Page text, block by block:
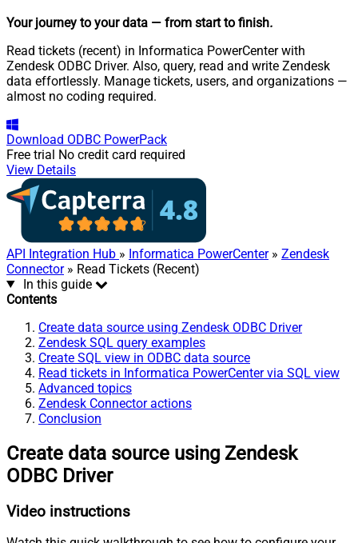
Your journey to your data — from start to finish.
Read tickets (recent) in Informatica PowerCenter with
Zendesk ODBC Driver. Also, query, read and write Zendesk
data effortlessly. Manage tickets, users, and organizations —
almost no coding required.
Download ODBC PowerPack
Free trial No credit card required
View Details
API Integration Hub » Informatica PowerCenter» Zendesk
Connector» Read Tickets (Recent)
In this guide
Contents
Create data source using Zendesk ODBC Driver
Zendesk SQL query examples
Create SQL view in ODBC data source
Read tickets in Informatica PowerCenter via SQL view
Advanced topics
Zendesk Connector actions
Conclusion
Create data source using Zendesk
ODBC Driver
Video instructions